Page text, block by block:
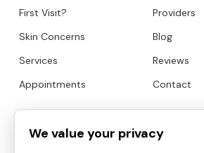
We value your privacy
First Visit?
Skin Concerns
Services
Appointments
Providers
Blog
Reviews
Contact
HOURS CONTACT